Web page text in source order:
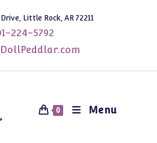
Little Rock, AR 72211
224-5792
0 Menu